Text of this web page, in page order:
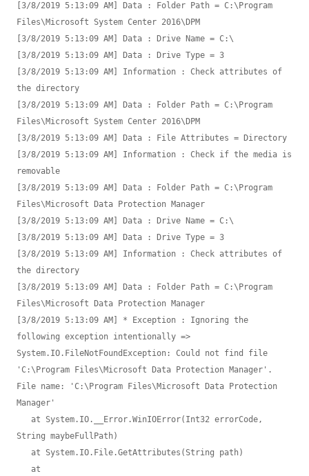
[3/8/2019 5:13:09 AM] Data : Folder Path = C:\Program
Files\Microsoft System Center 2016\DPM
[3/8/2019 5:13:09 AM] Data : Drive Name = C:\
[3/8/2019 5:13:09 AM] Data : Drive Type = 3
[3/8/2019 5:13:09 AM] Information : Check attributes of
the directory
[3/8/2019 5:13:09 AM] Data : Folder Path = C:\Program
Files\Microsoft System Center 2016\DPM
[3/8/2019 5:13:09 AM] Data : File Attributes = Directory
[3/8/2019 5:13:09 AM] Information : Check if the media is
removable
[3/8/2019 5:13:09 AM] Data : Folder Path = C:\Program
Files\Microsoft Data Protection Manager
[3/8/2019 5:13:09 AM] Data : Drive Name = C:\
[3/8/2019 5:13:09 AM] Data : Drive Type = 3
[3/8/2019 5:13:09 AM] Information : Check attributes of
the directory
[3/8/2019 5:13:09 AM] Data : Folder Path = C:\Program
Files\Microsoft Data Protection Manager
[3/8/2019 5:13:09 AM] * Exception : Ignoring the
following exception intentionally =>
System.IO.FileNotFoundException: Could not find file
'C:\Program Files\Microsoft Data Protection Manager'.
File name: 'C:\Program Files\Microsoft Data Protection
Manager'
String maybeFullPath)